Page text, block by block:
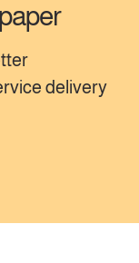
delivery